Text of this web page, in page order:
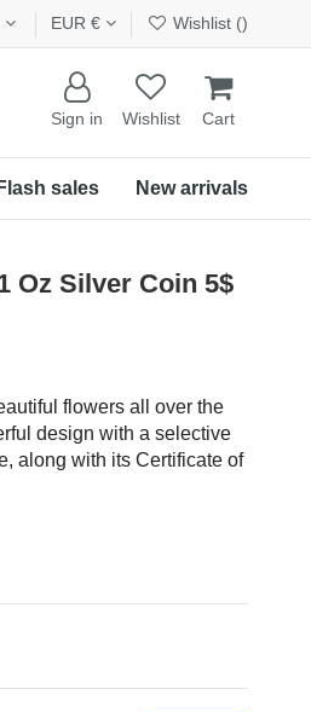
EUR € Wishlist ()
Sign in Wishlist Cart
New arrivals
Flash sales
Oz Silver Coin 5$
flowers all over the
design with a selective
along with its Certificate of